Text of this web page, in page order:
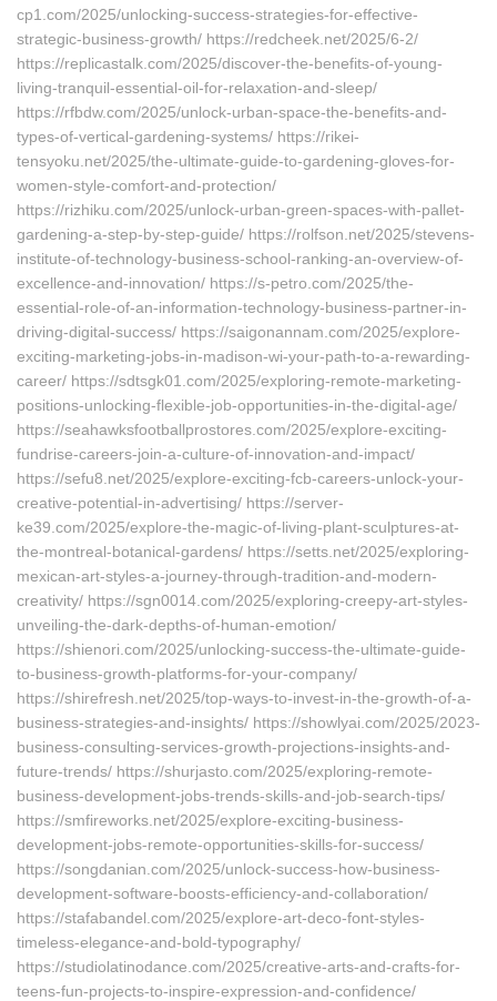
cp1.com/2025/unlocking-success-strategies-for-effective-
strategic-business-growth/ https://redcheek.net/2025/6-2/
https://replicastalk.com/2025/discover-the-benefits-of-young-
living-tranquil-essential-oil-for-relaxation-and-sleep/
https://rfbdw.com/2025/unlock-urban-space-the-benefits-and-
types-of-vertical-gardening-systems/ https://rikei-
tensyoku.net/2025/the-ultimate-guide-to-gardening-gloves-for-
women-style-comfort-and-protection/
https://rizhiku.com/2025/unlock-urban-green-spaces-with-pallet-
gardening-a-step-by-step-guide/ https://rolfson.net/2025/stevens-
institute-of-technology-business-school-ranking-an-overview-of-
excellence-and-innovation/ https://s-petro.com/2025/the-
essential-role-of-an-information-technology-business-partner-in-
driving-digital-success/ https://saigonannam.com/2025/explore-
exciting-marketing-jobs-in-madison-wi-your-path-to-a-rewarding-
career/ https://sdtsgk01.com/2025/exploring-remote-marketing-
positions-unlocking-flexible-job-opportunities-in-the-digital-age/
https://seahawksfootballprostores.com/2025/explore-exciting-
fundrise-careers-join-a-culture-of-innovation-and-impact/
https://sefu8.net/2025/explore-exciting-fcb-careers-unlock-your-
creative-potential-in-advertising/ https://server-
ke39.com/2025/explore-the-magic-of-living-plant-sculptures-at-
the-montreal-botanical-gardens/ https://setts.net/2025/exploring-
mexican-art-styles-a-journey-through-tradition-and-modern-
creativity/ https://sgn0014.com/2025/exploring-creepy-art-styles-
unveiling-the-dark-depths-of-human-emotion/
https://shienori.com/2025/unlocking-success-the-ultimate-guide-
to-business-growth-platforms-for-your-company/
https://shirefresh.net/2025/top-ways-to-invest-in-the-growth-of-a-
business-strategies-and-insights/ https://showlyai.com/2025/2023-
business-consulting-services-growth-projections-insights-and-
future-trends/ https://shurjasto.com/2025/exploring-remote-
business-development-jobs-trends-skills-and-job-search-tips/
https://smfireworks.net/2025/explore-exciting-business-
development-jobs-remote-opportunities-skills-for-success/
https://songdanian.com/2025/unlock-success-how-business-
development-software-boosts-efficiency-and-collaboration/
https://stafabandel.com/2025/explore-art-deco-font-styles-
timeless-elegance-and-bold-typography/
https://studiolatinodance.com/2025/creative-arts-and-crafts-for-
teens-fun-projects-to-inspire-expression-and-confidence/